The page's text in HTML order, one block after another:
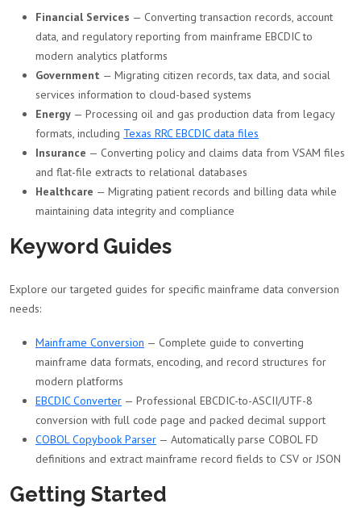
Financial Services — Converting transaction records, account
data, and regulatory reporting from mainframe EBCDIC to
modern analytics platforms
Government — Migrating citizen records, tax data, and social
services information to cloud-based systems
Energy — Processing oil and gas production data from legacy
formats, including Texas RRC EBCDIC data files
Insurance — Converting policy and claims data from VSAM files
and flat-file extracts to relational databases
Healthcare — Migrating patient records and billing data while
maintaining data integrity and compliance
Keyword Guides
Explore our targeted guides for specific mainframe data conversion
needs:
Mainframe Conversion — Complete guide to converting
mainframe data formats, encoding, and record structures for
modern platforms
EBCDIC Converter — Professional EBCDIC-to-ASCII/UTF-8
conversion with full code page and packed decimal support
COBOL Copybook Parser — Automatically parse COBOL FD
definitions and extract mainframe record fields to CSV or JSON
Getting Started